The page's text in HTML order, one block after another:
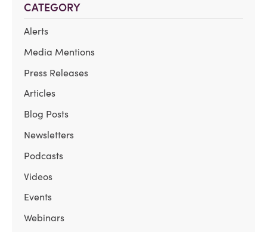
CATEGORY
Alerts
Media Mentions
Press Releases
Articles
Blog Posts
Newsletters
Podcasts
Videos
Events
Webinars